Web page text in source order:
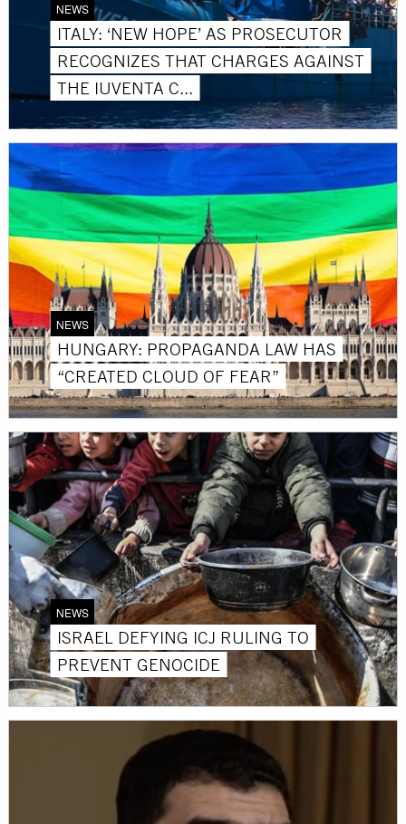
NEWS
ITALY: ‘NEW HOPE’ AS PROSECUTOR
RECOGNIZES THAT CHARGES AGAINST
THE IUVENTA C...
NEWS
HUNGARY: PROPAGANDA LAW HAS
“CREATED CLOUD OF FEAR”
NEWS
ISRAEL DEFYING ICJ RULING TO
PREVENT GENOCIDE